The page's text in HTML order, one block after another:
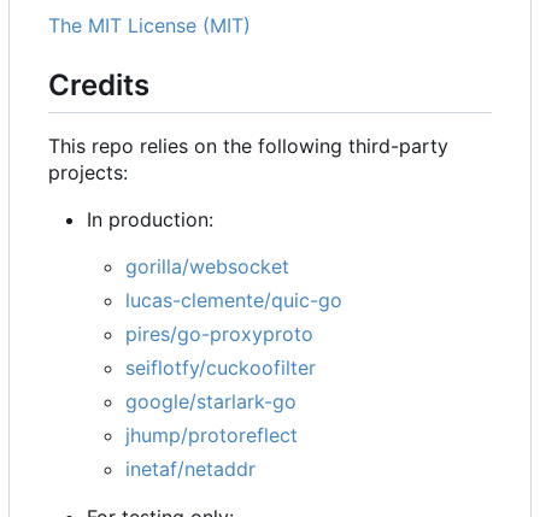
The MIT License (MIT)
Credits
This repo relies on the following third-party
projects:
In production:
gorilla/websocket
lucas-clemente/quic-go
pires/go-proxyproto
seiflotfy/cuckoofilter
google/starlark-go
jhump/protoreflect
inetaf/netaddr